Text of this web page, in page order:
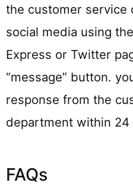
the customer service
social media using
Express or Twitter
“message” button.
response from the
department within 24
FAQs